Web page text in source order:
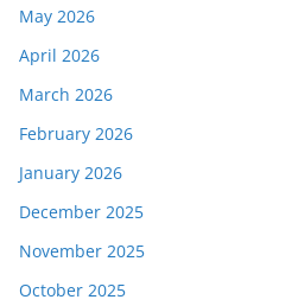
May 2026
April 2026
March 2026
February 2026
January 2026
December 2025
November 2025
October 2025